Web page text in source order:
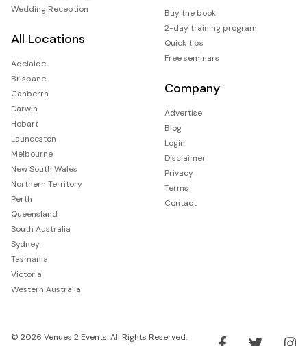
Wedding Reception
All Locations
Adelaide
Brisbane
Canberra
Darwin
Hobart
Launceston
Melbourne
New South Wales
Northern Territory
Perth
Queensland
South Australia
Sydney
Tasmania
Victoria
Western Australia
Buy the book
2-day training program
Quick tips
Free seminars
Company
Advertise
Blog
Login
Disclaimer
Privacy
Terms
Contact
© 2026 Venues 2 Events. All Rights Reserved.